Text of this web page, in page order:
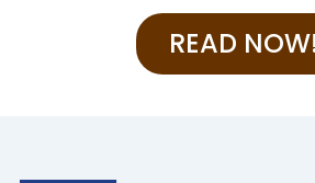
READ NOW!